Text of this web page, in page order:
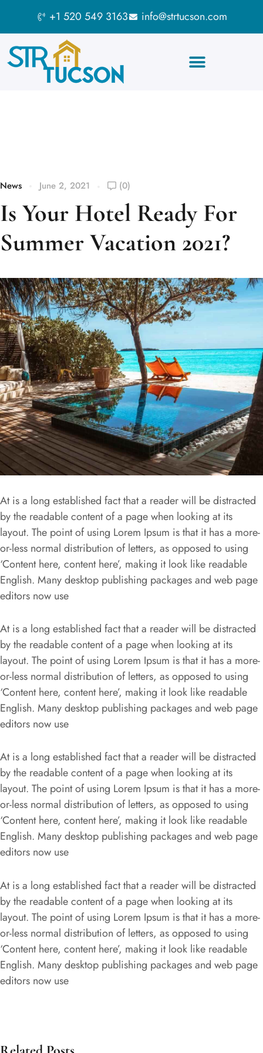
+1 520 549 3163 info@strtucson.com
News June 2, 2021 (0)
Is Your Hotel Ready For
Summer Vacation 2021?
At is a long established fact that a reader will be distracted
by the readable content of a page when looking at its
layout. The point of using Lorem Ipsum is that it has a more-
or-less normal distribution of letters, as opposed to using
‘Content here, content here’, making it look like readable
English. Many desktop publishing packages and web page
editors now use
At is a long established fact that a reader will be distracted
by the readable content of a page when looking at its
layout. The point of using Lorem Ipsum is that it has a more-
or-less normal distribution of letters, as opposed to using
‘Content here, content here’, making it look like readable
English. Many desktop publishing packages and web page
editors now use
At is a long established fact that a reader will be distracted
by the readable content of a page when looking at its
layout. The point of using Lorem Ipsum is that it has a more-
or-less normal distribution of letters, as opposed to using
‘Content here, content here’, making it look like readable
English. Many desktop publishing packages and web page
editors now use
At is a long established fact that a reader will be distracted
by the readable content of a page when looking at its
layout. The point of using Lorem Ipsum is that it has a more-
or-less normal distribution of letters, as opposed to using
‘Content here, content here’, making it look like readable
English. Many desktop publishing packages and web page
editors now use